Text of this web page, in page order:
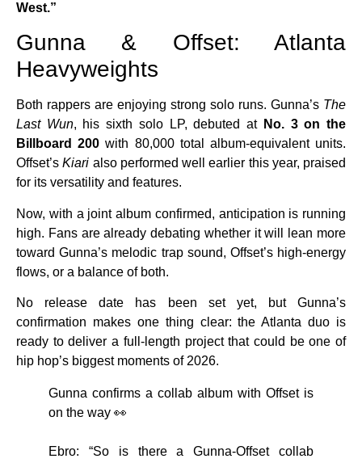
West.”
Gunna & Offset: Atlanta
Heavyweights
Both rappers are enjoying strong solo runs. Gunna’s The
Last Wun, his sixth solo LP, debuted at No. 3 on the
Billboard 200 with 80,000 total album-equivalent units.
Offset’sKiari also performed well earlier this year, praised
for its versatility and features.
Now, with a joint album confirmed, anticipation is running
high. Fans are already debating whether it will lean more
toward Gunna’s melodic trap sound, Offset’s high-energy
flows, or a balance of both.
No release date has been set yet, but Gunna’s
confirmation makes one thing clear: the Atlanta duo is
ready to deliver a full-length project that could be one of
hip hop’s biggest moments of 2026.
Gunna confirms a collab album with Offset is
on the way 👀
Ebro: “So is there a Gunna-Offset collab